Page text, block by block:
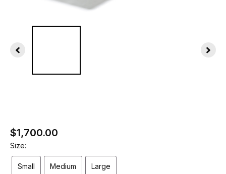
$1,700.00
Size:
Small Medium Large